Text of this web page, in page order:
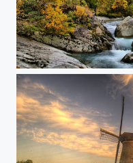
Brickdal glacier